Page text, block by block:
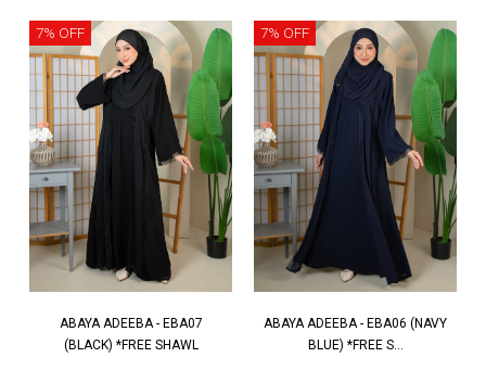
7% OFF
ABAYA ADEEBA - EBA07
(BLACK) *FREE SHAWL
7% OFF
ABAYA ADEEBA - EBA06 (NAVY
BLUE) *FREE S...